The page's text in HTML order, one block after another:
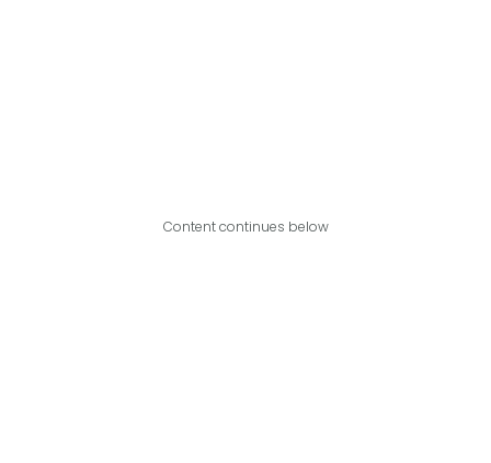
Content continues below